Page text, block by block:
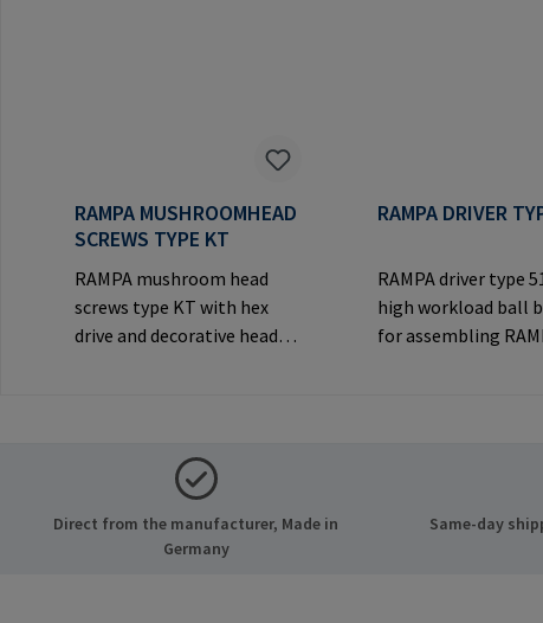
RAMPA MUSHROOMHEAD
SCREWS TYPE KT
RAMPA mushroom head
screws type KT with hex
drive and decorative head
21514 Büchen Germany E-
Mail: mail@rampa.com
RAMPA DRIVER
RAMPA driver type
high workload ball
for assembling
Information:
21514 Büchen
Direct from the manufacturer, Made in
Germany
Same-day